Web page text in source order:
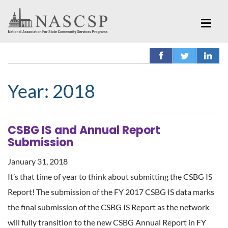
Year: 2018
CSBG IS and Annual Report
Submission
January 31, 2018
It’s that time of year to think about submitting the CSBG IS
Report! The submission of the FY 2017 CSBG IS data marks
the final submission of the CSBG IS Report as the network
will fully transition to the new CSBG Annual Report in FY